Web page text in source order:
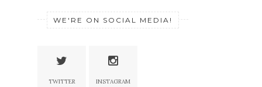
WE'RE ON SOCIAL MEDIA!
TWITTER INSTAGRAM